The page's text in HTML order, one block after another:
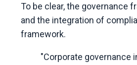
To be clear, the governance
and the integration of
framework.
"Corporate governance